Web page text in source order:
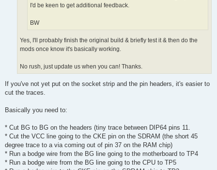
I'd be keen to get additional feedback.
BW
Yes, I'll probably finish the original build & briefly test it & then do the
mods once know it's basically working.
No rush, just update us when you can! Thanks.
If you've not yet put on the socket strip and the pin headers, it's easier to
cut the traces.
Basically you need to:
* Cut BG to BG on the headers (tiny trace between DIP64 pins 11.
* Cut the VCC line going to the CKE pin on the SDRAM (the short 45
degree trace to a via coming out of pin 37 on the RAM chip)
* Run a bodge wire from the BG line going to the motherboard to TP4
* Run a bodge wire from the BG line going to the CPU to TP5